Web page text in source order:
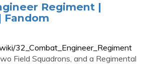
Regiment |
Fandom
32_Combat_Engineer_Regiment
Field Squadrons, and a Regimental